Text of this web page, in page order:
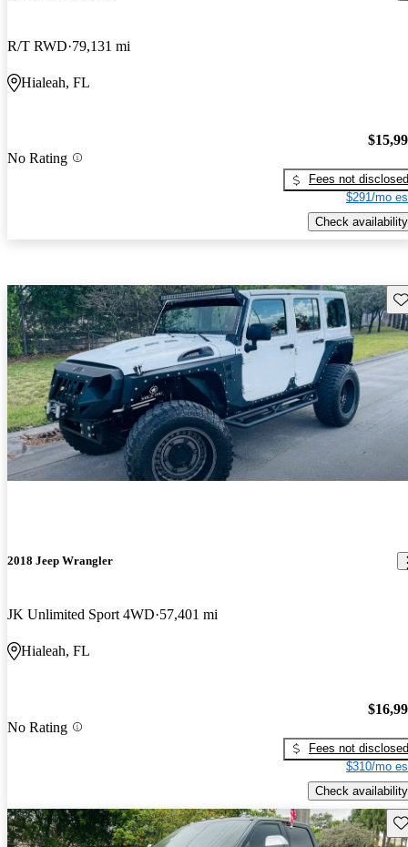
R/T RWD 79,131 mi
Hialeah, FL
No Rating
Fees not disclosed
$291/mo
Check availability
2018 Jeep Wrangler
JK Unlimited Sport 4WD 57,401 mi
Hialeah, FL
No Rating
Fees not disclosed
$310/mo
Check availability